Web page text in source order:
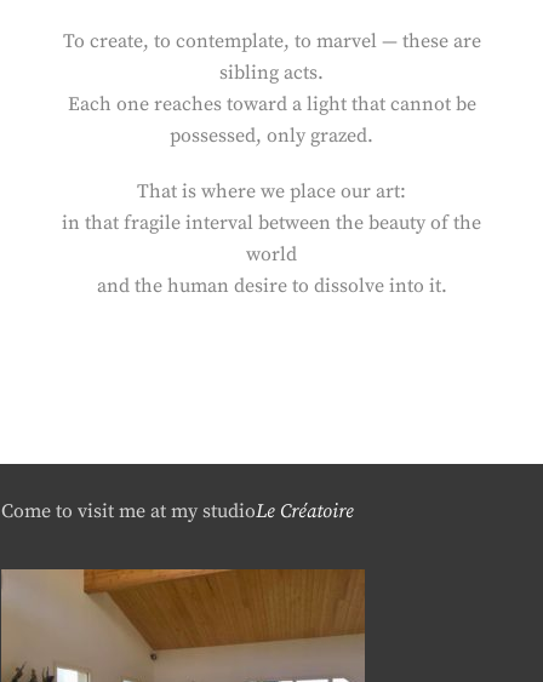
To create, to contemplate, to marvel — these are
sibling acts.
Each one reaches toward a light that cannot be
possessed, only grazed.
That is where we place our art:
in that fragile interval between the beauty of the
world
and the human desire to dissolve into it.
Come to visit me at my studioLe Créatoire